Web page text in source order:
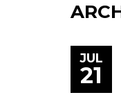
JUL
21